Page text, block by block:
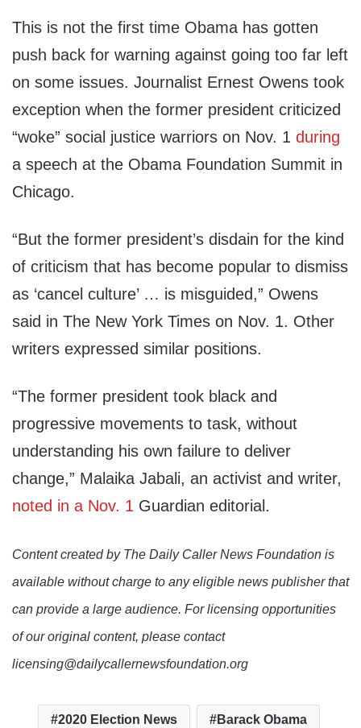
This is not the first time Obama has gotten
push back for warning against going too far left
on some issues. Journalist Ernest Owens took
exception when the former president criticized
“woke” social justice warriors on Nov. 1 during
a speech at the Obama Foundation Summit in
Chicago.
“But the former president’s disdain for the kind
of criticism that has become popular to dismiss
as ‘cancel culture’ … is misguided,” Owens
said in The New York Times on Nov. 1. Other
writers expressed similar positions.
“The former president took black and
progressive movements to task, without
understanding his own failure to deliver
change,” Malaika Jabali, an activist and writer,
noted in a Nov. 1 Guardian editorial.
Content created by The Daily Caller News Foundation is
available without charge to any eligible news publisher that
can provide a large audience. For licensing opportunities
of our original content, please contact
licensing@dailycallernewsfoundation.org
2020 Election News Barack Obama